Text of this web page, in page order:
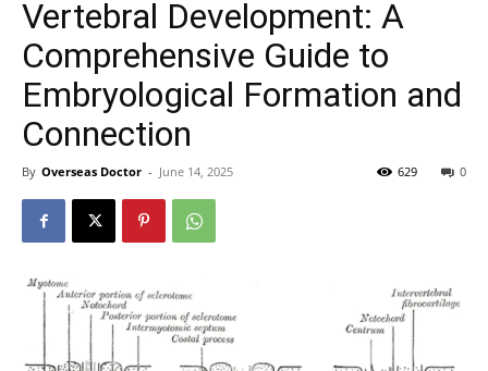
Vertebral Development: A
Comprehensive Guide to
Embryological Formation and
Connection
By Overseas Doctor - June 14, 2025 0
629